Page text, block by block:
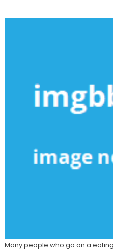
Many people who go on a